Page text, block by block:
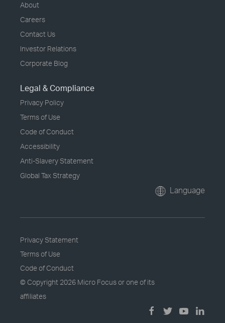
About
Careers
Contact Us
Investor Relations
Corporate Blog
Legal & Compliance
Privacy Policy
Terms of Use
Code of Conduct
Accessibility
Anti-Slavery Statement
Global Tax Strategy
Language
Privacy Statement
Terms of Use
Code of Conduct
© Copyright 2026 Micro Focus or one of its
affiliates